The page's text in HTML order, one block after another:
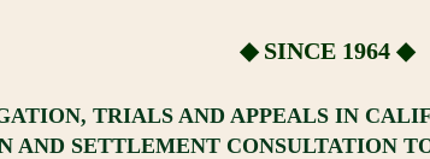
◆ SINCE 1964 ◆
TRIALS AND APPEALS IN
AND SETTLEMENT CONSULTATION